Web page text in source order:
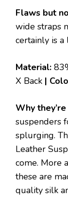
Flaws but
wide straps
certainly is a
Material:
X Back |
Why
suspenders
splurging.
Leather
come. More
these are
quality silk